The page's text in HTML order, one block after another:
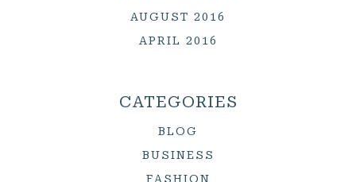
AUGUST 2016
APRIL 2016
CATEGORIES
BLOG
BUSINESS
FASHION